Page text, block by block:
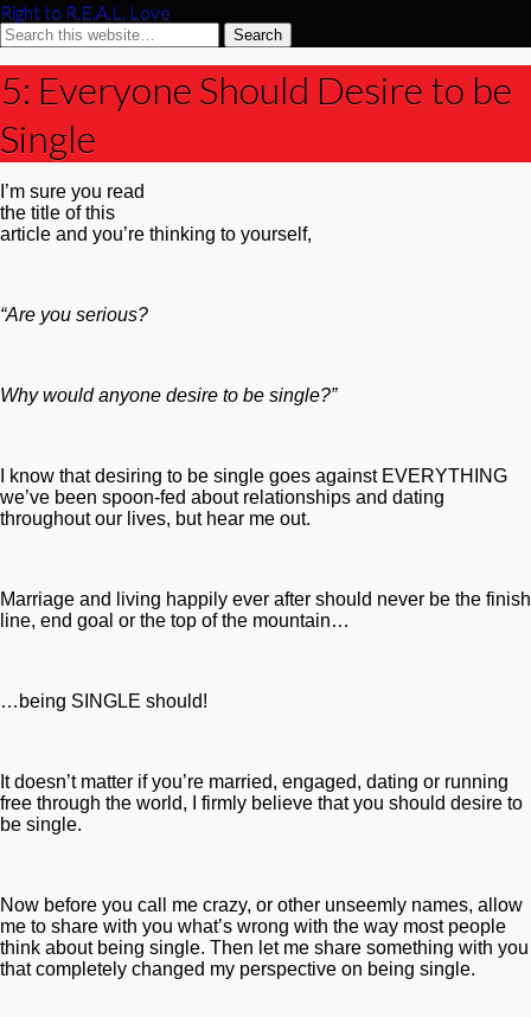
Right to R.E.A.L. Love
5: Everyone Should Desire to be
Single
I’m sure you read
the title of this
article and you’re thinking to yourself,
“Are you serious?
Why would anyone desire to be single?”
I know that desiring to be single goes against EVERYTHING
we’ve been spoon-fed about relationships and dating
throughout our lives, but hear me out.
Marriage and living happily ever after should never be the finish
line, end goal or the top of the mountain…
…being SINGLE should!
It doesn’t matter if you’re married, engaged, dating or running
free through the world, I firmly believe that you should desire to
be single.
Now before you call me crazy, or other unseemly names, allow
me to share with you what’s wrong with the way most people
think about being single. Then let me share something with you
that completely changed my perspective on being single.